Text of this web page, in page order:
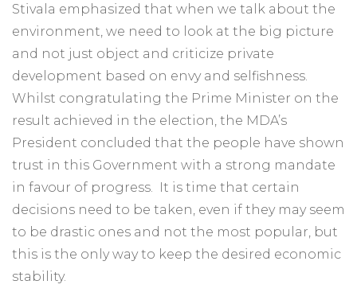
Stivala emphasized that when we talk about the
environment, we need to look at the big picture
and not just object and criticize private
development based on envy and selfishness.
Whilst congratulating the Prime Minister on the
result achieved in the election, the MDA’s
President concluded that the people have shown
trust in this Government with a strong mandate
in favour of progress. It is time that certain
decisions need to be taken, even if they may seem
to be drastic ones and not the most popular, but
this is the only way to keep the desired economic
stability.